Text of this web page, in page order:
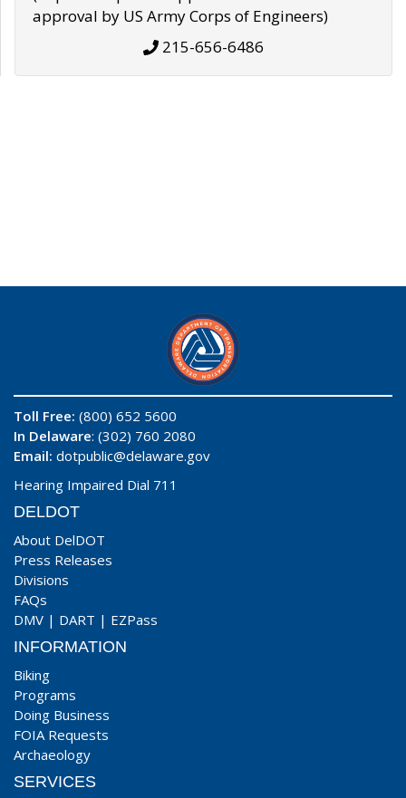
approval by US Army Corps of Engineers)
215-656-6486
Toll Free: (800) 652 5600
In Delaware: (302) 760 2080
Email: dotpublic@delaware.gov
Hearing Impaired Dial 711
DELDOT
About DelDOT
Press Releases
Divisions
FAQs
DMV | DART | EZPass
INFORMATION
Biking
Programs
Doing Business
FOIA Requests
Archaeology
SERVICES